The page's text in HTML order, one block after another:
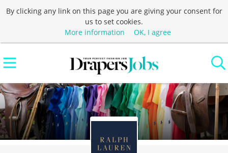
By clicking any link on this page you are giving your consent for
us to set cookies.
More information
OK, I agree